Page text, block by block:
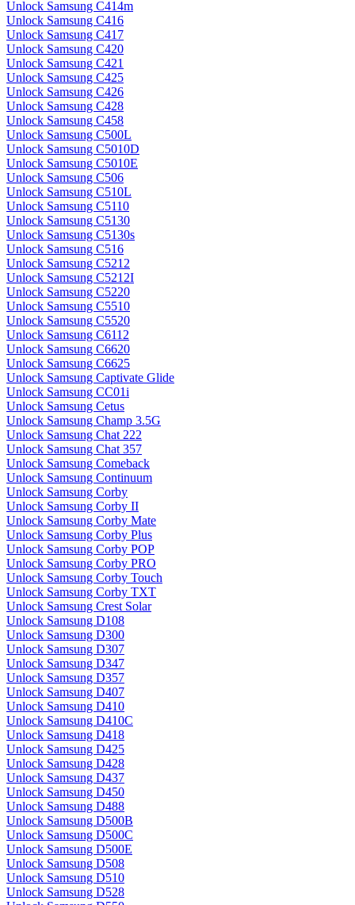
Unlock Samsung C414m
Unlock Samsung C416
Unlock Samsung C417
Unlock Samsung C420
Unlock Samsung C421
Unlock Samsung C425
Unlock Samsung C426
Unlock Samsung C428
Unlock Samsung C458
Unlock Samsung C500L
Unlock Samsung C5010D
Unlock Samsung C5010E
Unlock Samsung C506
Unlock Samsung C510L
Unlock Samsung C5110
Unlock Samsung C5130
Unlock Samsung C5130s
Unlock Samsung C516
Unlock Samsung C5212
Unlock Samsung C5212I
Unlock Samsung C5220
Unlock Samsung C5510
Unlock Samsung C5520
Unlock Samsung C6112
Unlock Samsung C6620
Unlock Samsung C6625
Unlock Samsung Captivate Glide
Unlock Samsung CC01i
Unlock Samsung Cetus
Unlock Samsung Champ 3.5G
Unlock Samsung Chat 222
Unlock Samsung Chat 357
Unlock Samsung Comeback
Unlock Samsung Continuum
Unlock Samsung Corby
Unlock Samsung Corby II
Unlock Samsung Corby Mate
Unlock Samsung Corby Plus
Unlock Samsung Corby POP
Unlock Samsung Corby PRO
Unlock Samsung Corby Touch
Unlock Samsung Corby TXT
Unlock Samsung Crest Solar
Unlock Samsung D108
Unlock Samsung D300
Unlock Samsung D307
Unlock Samsung D347
Unlock Samsung D357
Unlock Samsung D407
Unlock Samsung D410
Unlock Samsung D410C
Unlock Samsung D418
Unlock Samsung D425
Unlock Samsung D428
Unlock Samsung D437
Unlock Samsung D450
Unlock Samsung D488
Unlock Samsung D500B
Unlock Samsung D500C
Unlock Samsung D500E
Unlock Samsung D508
Unlock Samsung D510
Unlock Samsung D528